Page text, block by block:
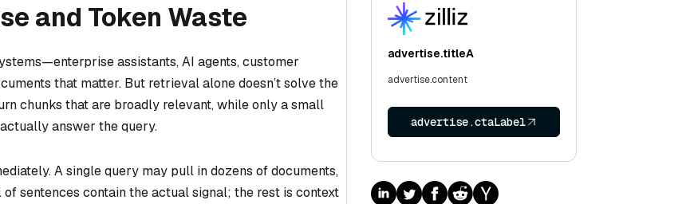
and Token Waste
assistants, AI agents, customer
that matter. But retrieval alone doesn’t solve the
chunks that are broadly relevant, while only a small
answer the query.
A single query may pull in dozens of documents,
sentences contain the actual signal; the rest is context
advertise.titleA
advertise.content
advertise.ctaLabel